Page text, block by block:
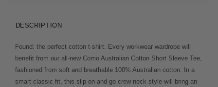
DESCRIPTION
Found: the perfect cotton t-shirt. Every workwear wardrobe will
benefit from our all-new Como Australian Cotton Short Sleeve Tee,
fashioned from soft and breathable 100% Australian cotton. In a
smart classic fit, this slip-on-and-go crew neck style will bring an